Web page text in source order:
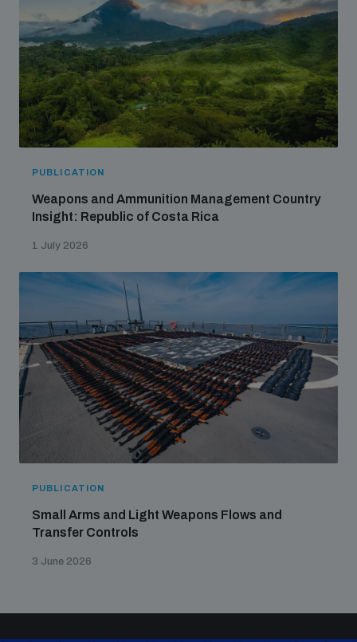
PUBLICATION
Weapons and Ammunition Management Country
Insight: Republic of Costa Rica
1 July 2026
PUBLICATION
Small Arms and Light Weapons Flows and
Transfer Controls
3 June 2026